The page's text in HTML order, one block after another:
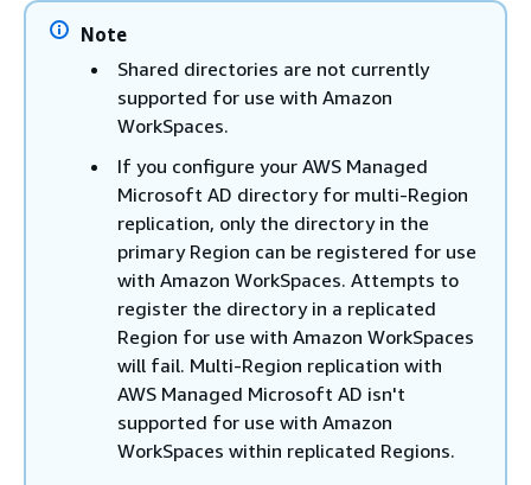
Note
Shared directories are not currently
supported for use with Amazon
WorkSpaces.
If you configure your AWS Managed
Microsoft AD directory for multi-Region
replication, only the directory in the
primary Region can be registered for use
with Amazon WorkSpaces. Attempts to
register the directory in a replicated
Region for use with Amazon WorkSpaces
will fail. Multi-Region replication with
AWS Managed Microsoft AD isn't
supported for use with Amazon
WorkSpaces within replicated Regions.